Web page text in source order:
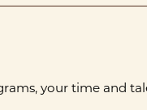
your time and